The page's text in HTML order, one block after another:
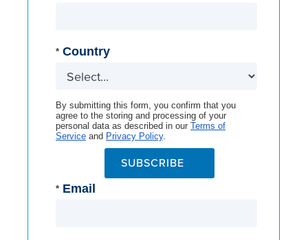
* Country
By submitting this form, you confirm that you
agree to the storing and processing of your
personal data as described in our Terms of
Service and Privacy Policy.
SUBSCRIBE
* Email